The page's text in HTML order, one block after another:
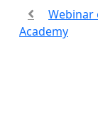
Webinar
Academy